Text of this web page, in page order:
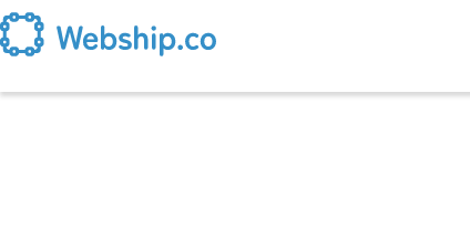
Skip to main content